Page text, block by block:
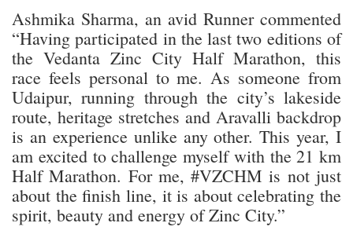
Ashmika Sharma, an avid Runner commented
“Having participated in the last two editions of
the Vedanta Zinc City Half Marathon, this
race feels personal to me. As someone from
Udaipur, running through the city’s lakeside
route, heritage stretches and Aravalli backdrop
is an experience unlike any other. This year, I
am excited to challenge myself with the 21 km
Half Marathon. For me, #VZCHM is not just
about the finish line, it is about celebrating the
spirit, beauty and energy of Zinc City.”